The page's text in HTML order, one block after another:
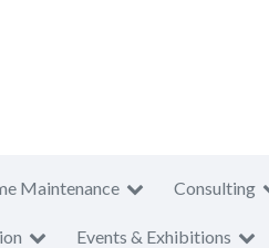
Maintenance Consulting
Events & Exhibitions